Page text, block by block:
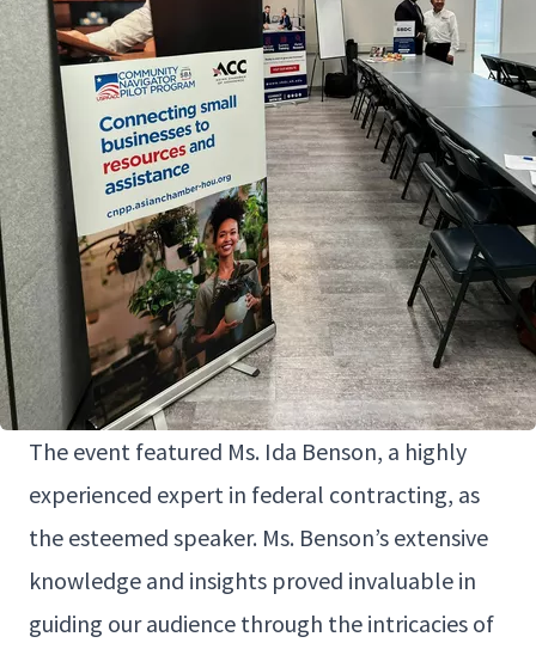
The event fea­tured Ms. Ida Ben­son, a high­ly
expe­ri­enced expert in fed­er­al con­tract­ing, as
the esteemed speak­er. Ms. Ben­son’s exten­sive
knowl­edge and insights proved invalu­able in
guid­ing our audi­ence through the intri­ca­cies of